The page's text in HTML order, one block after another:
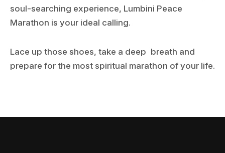
soul-searching experience, Lumbini Peace
Marathon is your ideal calling.
Lace up those shoes, take a deep breath and
prepare for the most spiritual marathon of your life.